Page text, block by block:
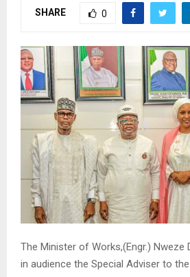
SHARE 0
The Minister of Works,(Engr.) Nweze
in audience the Special Adviser to